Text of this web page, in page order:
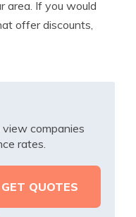
area. If you would
offer discounts,
companies
rates.